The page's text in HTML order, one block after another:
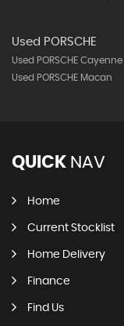
Used PORSCHE
Used PORSCHE Cayenne
Used PORSCHE Macan
QUICK NAV
Home
Current Stocklist
Home Delivery
Finance
Find Us